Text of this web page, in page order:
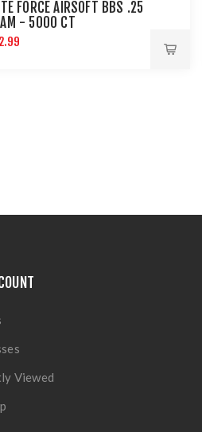
FORCE AIRSOFT BBS .25
- 5000 CT
Viewed